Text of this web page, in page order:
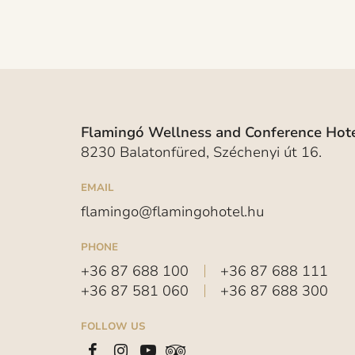
Flamingó Wellness and Conference
8230 Balatonfüred, Széchenyi út 16.
EMAIL
flamingo@flamingohotel.hu
PHONE
+36 87 688 100
+36 87 688 111
+36 87 581 060
+36 87 688 300
FOLLOW US